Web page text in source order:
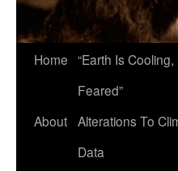
Home “Earth Is
Feared”
About Alterations To
Data